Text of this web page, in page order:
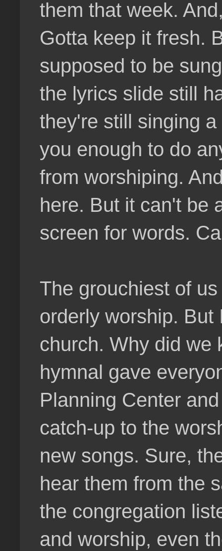
them that week.
Gotta keep it fresh.
supposed to be
the lyrics slide still
they're still singing
you enough to do
from worshiping.
here. But it can't be
screen for words.
The grouchiest of
orderly worship. But
church. Why did we
hymnal gave
Planning Center
catch-up to the
new songs. Sure,
hear them from the
the congregation
and worship, even